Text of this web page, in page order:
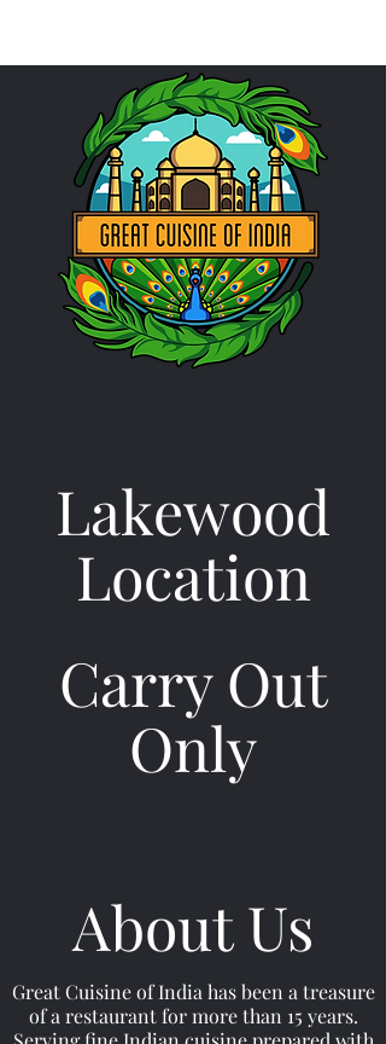
Lakewood
Location
Carry Out
Only
About Us
Great Cuisine of India has been a treasure
of a restaurant for more than 15 years.